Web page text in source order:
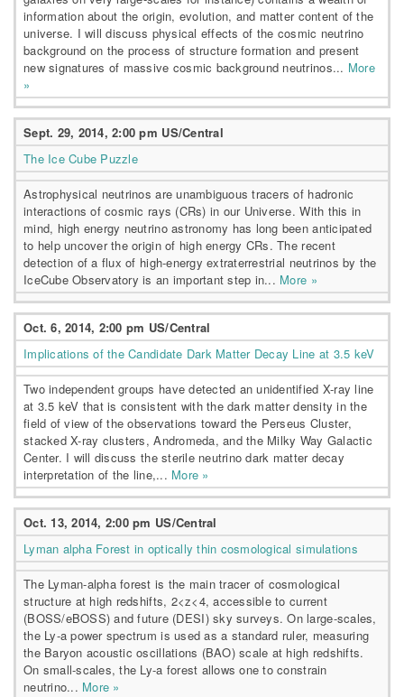
information about the origin, evolution, and matter content of the
universe. I will discuss physical effects of the cosmic neutrino
background on the process of structure formation and present
new signatures of massive cosmic background neutrinos... More
»
Sept. 29, 2014, 2:00 pm US/Central
The Ice Cube Puzzle
Astrophysical neutrinos are unambiguous tracers of hadronic
interactions of cosmic rays (CRs) in our Universe. With this in
mind, high energy neutrino astronomy has long been anticipated
to help uncover the origin of high energy CRs. The recent
detection of a flux of high-energy extraterrestrial neutrinos by the
IceCube Observatory is an important step in... More »
Oct. 6, 2014, 2:00 pm US/Central
Implications of the Candidate Dark Matter Decay Line at 3.5 keV
Two independent groups have detected an unidentified X-ray line
at 3.5 keV that is consistent with the dark matter density in the
field of view of the observations toward the Perseus Cluster,
stacked X-ray clusters, Andromeda, and the Milky Way Galactic
Center. I will discuss the sterile neutrino dark matter decay
interpretation of the line,... More »
Oct. 13, 2014, 2:00 pm US/Central
Lyman alpha Forest in optically thin cosmological simulations
The Lyman-alpha forest is the main tracer of cosmological
structure at high redshifts, 2<z<4, accessible to current
(BOSS/eBOSS) and future (DESI) sky surveys. On large-scales,
the Ly-a power spectrum is used as a standard ruler, measuring
the Baryon acoustic oscillations (BAO) scale at high redshifts.
On small-scales, the Ly-a forest allows one to constrain
neutrino... More »